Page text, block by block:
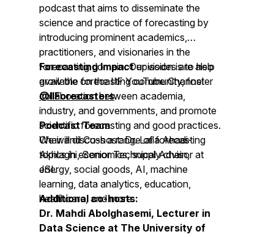
podcast that aims to disseminate the
science and practice of forecasting by
introducing prominent academics,
practitioners, and visionaries in the
forecasting domain. Our vision is to help
grow the forecasting community, foster
collaboration between academia,
industry, and governments, and promote
scientific forecasting and good practices.
We will discuss a range of forecasting
topics in economics, supply chain,
energy, social goods, AI, machine
learning, data analytics, education,
healthcare, and more.
Forecasting Impactepisodes are also
available on the IIF YouTube Channel
@IIForecasters.
Podcast Team
Chair and Co-host: Dr. Laila Ahadi-
Akhlaghi, Senior Technical Advisor at
JSI.
Additional co-hosts:
Dr. Mahdi Abolghasemi, Lecturer in
Data Science at The University of